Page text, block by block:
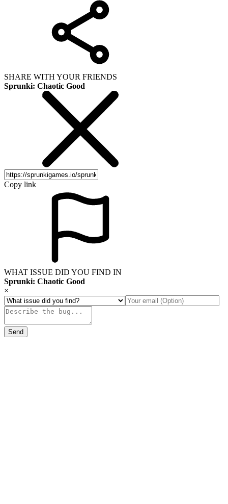
SHARE WITH YOUR FRIENDS
Sprunki: Chaotic Good
Copy link
WHAT ISSUE DID YOU FIND IN
Sprunki: Chaotic Good
×
Send